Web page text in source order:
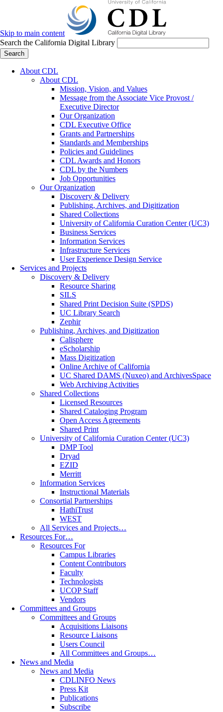
Skip to main content
Search the California Digital Library
Search
About CDL
About CDL
Mission, Vision, and Values
Message from the Associate Vice Provost /
Executive Director
Our Organization
CDL Executive Office
Grants and Partnerships
Standards and Memberships
Policies and Guidelines
CDL Awards and Honors
CDL by the Numbers
Job Opportunities
Our Organization
Discovery & Delivery
Publishing, Archives, and Digitization
Shared Collections
University of California Curation Center (UC3)
Business Services
Information Services
Infrastructure Services
User Experience Design Service
Services and Projects
Discovery & Delivery
Resource Sharing
SILS
Shared Print Decision Suite (SPDS)
UC Library Search
Zephir
Publishing, Archives, and Digitization
Calisphere
eScholarship
Mass Digitization
Online Archive of California
UC Shared DAMS (Nuxeo) and ArchivesSpace
Web Archiving Activities
Shared Collections
Licensed Resources
Shared Cataloging Program
Open Access Agreements
Shared Print
University of California Curation Center (UC3)
DMP Tool
Dryad
EZID
Merritt
Information Services
Instructional Materials
Consortial Partnerships
HathiTrust
WEST
All Services and Projects…
Resources For…
Resources For
Campus Libraries
Content Contributors
Faculty
Technologists
UCOP Staff
Vendors
Committees and Groups
Committees and Groups
Acquisitions Liaisons
Resource Liaisons
Users Council
All Committees and Groups…
News and Media
News and Media
CDLINFO News
Press Kit
Publications
Subscribe